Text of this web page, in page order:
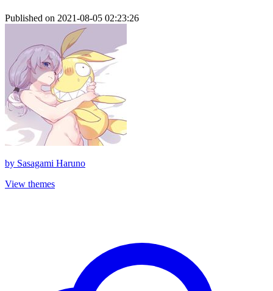
Published on 2021-08-05 02:23:26
by Sasagami Haruno
View themes